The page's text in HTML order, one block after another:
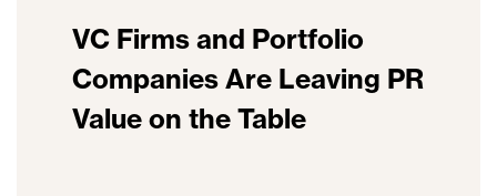
VC Firms and Portfolio
Companies Are Leaving PR
Value on the Table